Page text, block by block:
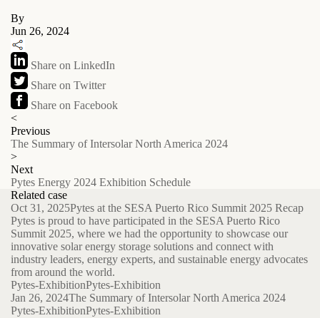
By
Jun 26, 2024
Share on LinkedIn
Share on Twitter
Share on Facebook
<
Previous
The Summary of Intersolar North America 2024
>
Next
Pytes Energy 2024 Exhibition Schedule
Related case
Oct 31, 2025Pytes at the SESA Puerto Rico Summit 2025 Recap
Pytes is proud to have participated in the SESA Puerto Rico
Summit 2025, where we had the opportunity to showcase our
innovative solar energy storage solutions and connect with
industry leaders, energy experts, and sustainable energy advocates
from around the world.
Pytes-ExhibitionPytes-Exhibition
Jan 26, 2024The Summary of Intersolar North America 2024
Pytes-ExhibitionPytes-Exhibition